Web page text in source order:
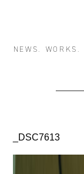
NEWS. WORKS.
_DSC7613